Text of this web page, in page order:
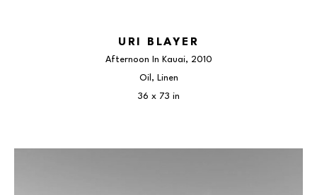
URI BLAYER
Afternoon In Kauai, 2010
Oil, Linen
36 x 73 in